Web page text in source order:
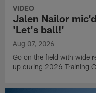
VIDEO
Jalen Nailor
'Let's ball!'
Aug 07, 2026
Go on the field with wide
up during 2026 Training